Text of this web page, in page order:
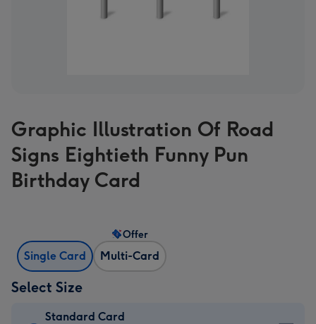
Graphic Illustration Of Road
Signs Eightieth Funny Pun
Birthday Card
Single Card Multi-Card
Offer
Select Size
Standard Card